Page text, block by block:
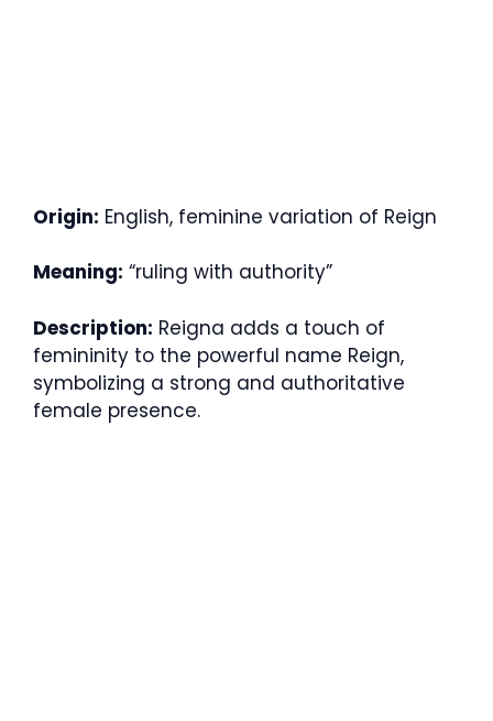
Origin: English, feminine variation of Reign
Meaning: “ruling with authority”
Description: Reigna adds a touch of
femininity to the powerful name Reign,
symbolizing a strong and authoritative
female presence.